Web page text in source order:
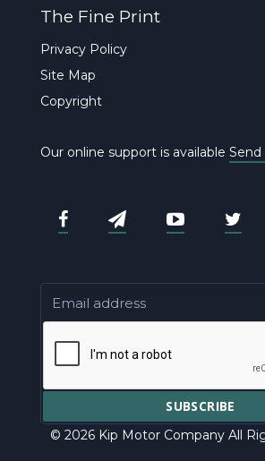
The Fine Print
Privacy Policy
Site Map
Copyright
Our online support is available Send
© 2026 Kip Motor Company All